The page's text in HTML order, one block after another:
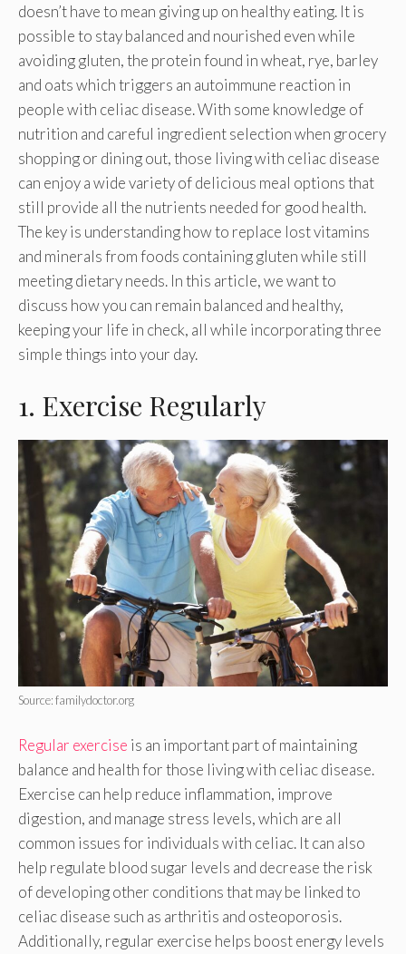
doesn’t have to mean giving up on healthy eating. It is
possible to stay balanced and nourished even while
avoiding gluten, the protein found in wheat, rye, barley
and oats which triggers an autoimmune reaction in
people with celiac disease. With some knowledge of
nutrition and careful ingredient selection when grocery
shopping or dining out, those living with celiac disease
can enjoy a wide variety of delicious meal options that
still provide all the nutrients needed for good health.
The key is understanding how to replace lost vitamins
and minerals from foods containing gluten while still
meeting dietary needs. In this article, we want to
discuss how you can remain balanced and healthy,
keeping your life in check, all while incorporating three
simple things into your day.
1. Exercise Regularly
Source: familydoctor.org
Regular exercise is an important part of maintaining
balance and health for those living with celiac disease.
Exercise can help reduce inflammation, improve
digestion, and manage stress levels, which are all
common issues for individuals with celiac. It can also
help regulate blood sugar levels and decrease the risk
of developing other conditions that may be linked to
celiac disease such as arthritis and osteoporosis.
Additionally, regular exercise helps boost energy levels